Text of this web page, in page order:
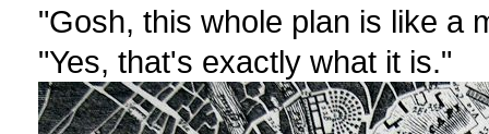
"Gosh, this whole plan is like a
"Yes, that's exactly what it is."